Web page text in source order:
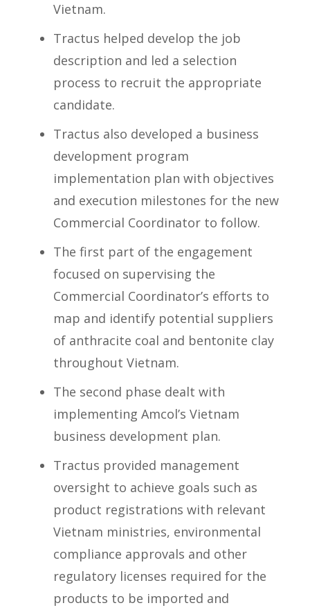
Vietnam.
Tractus helped develop the job
description and led a selection
process to recruit the appropriate
candidate.
Tractus also developed a business
development program
implementation plan with objectives
and execution milestones for the new
Commercial Coordinator to follow.
The first part of the engagement
focused on supervising the
Commercial Coordinator’s efforts to
map and identify potential suppliers
of anthracite coal and bentonite clay
throughout Vietnam.
The second phase dealt with
implementing Amcol’s Vietnam
business development plan.
Tractus provided management
oversight to achieve goals such as
product registrations with relevant
Vietnam ministries, environmental
compliance approvals and other
regulatory licenses required for the
products to be imported and